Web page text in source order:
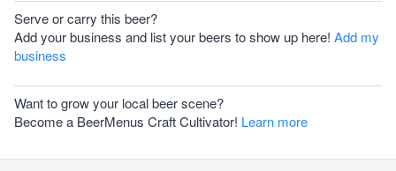
Serve or carry this beer?
Add your business and list your beers to show up here! Add my
business
Want to grow your local beer scene?
Become a BeerMenus Craft Cultivator! Learn more